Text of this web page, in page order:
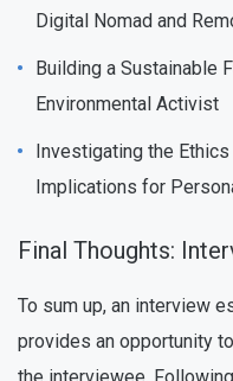
Digital Nomad and
Building a Sustainable
Environmental Activist
Investigating the
Implications for
Final Thoughts:
To sum up, an interview
provides an opportunity